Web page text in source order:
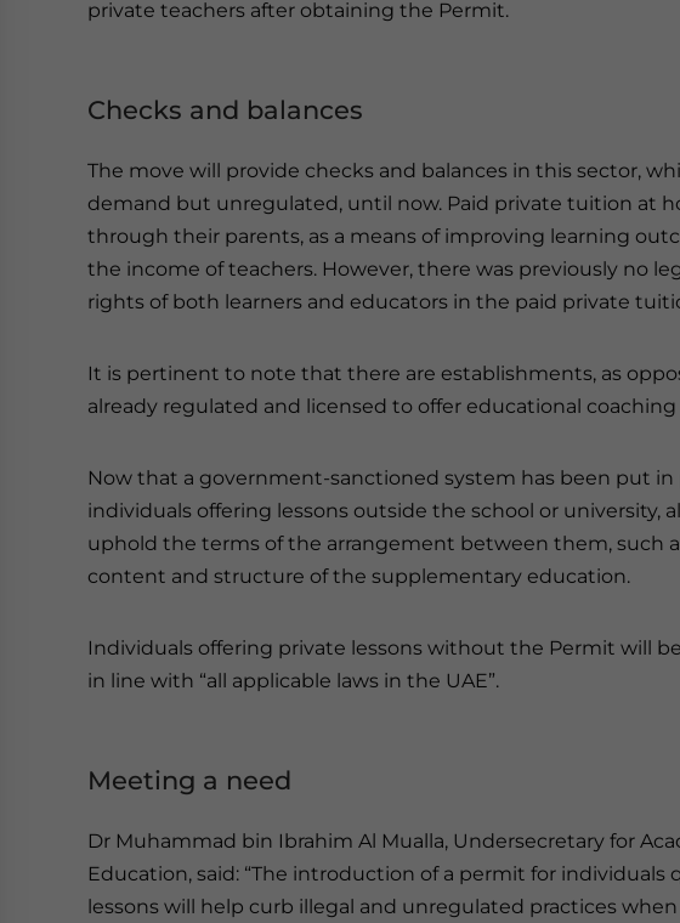
private teachers after obtaining the Permit.
Checks and balances
The move will provide checks and balances in this sector,
demand but unregulated, until now. Paid private tuition at
through their parents, as a means of improving learning
the income of teachers. However, there was previously no
rights of both learners and educators in the paid private
It is pertinent to note that there are establishments, as
already regulated and licensed to offer educational coaching
Now that a government-sanctioned system has been put
individuals offering lessons outside the school or university,
uphold the terms of the arrangement between them, such
content and structure of the supplementary education.
Individuals offering private lessons without the Permit will
in line with “all applicable laws in the UAE”.
Meeting a need
Dr Muhammad bin Ibrahim Al Mualla, Undersecretary for
Education, said: “The introduction of a permit for individuals
lessons will help curb illegal and unregulated practices